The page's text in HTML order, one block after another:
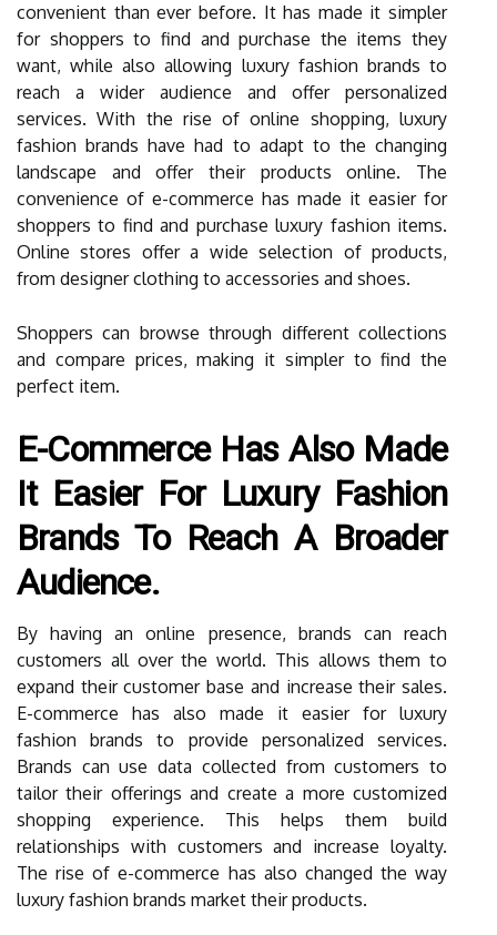
convenient than ever before. It has made it simpler
for shoppers to find and purchase the items they
want, while also allowing luxury fashion brands to
reach a wider audience and offer personalized
services. With the rise of online shopping, luxury
fashion brands have had to adapt to the changing
landscape and offer their products online. The
convenience of e-commerce has made it easier for
shoppers to find and purchase luxury fashion items.
Online stores offer a wide selection of products,
from designer clothing to accessories and shoes.
Shoppers can browse through different collections
and compare prices, making it simpler to find the
perfect item.
E-Commerce Has Also Made
It Easier For Luxury Fashion
Brands To Reach A Broader
Audience.
By having an online presence, brands can reach
customers all over the world. This allows them to
expand their customer base and increase their sales.
E-commerce has also made it easier for luxury
fashion brands to provide personalized services.
Brands can use data collected from customers to
tailor their offerings and create a more customized
shopping experience. This helps them build
relationships with customers and increase loyalty.
The rise of e-commerce has also changed the way
luxury fashion brands market their products.